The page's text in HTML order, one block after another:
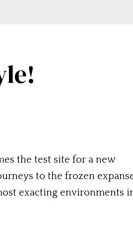
the test site for a new
to the frozen
exacting environments